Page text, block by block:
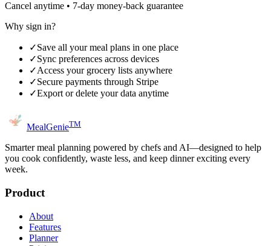
Cancel anytime • 7-day money-back guarantee
Why sign in?
✓Save all your meal plans in one place
✓Sync preferences across devices
✓Access your grocery lists anywhere
✓Secure payments through Stripe
✓Export or delete your data anytime
MealGenieTM
Smarter meal planning powered by chefs and AI—designed to help
you cook confidently, waste less, and keep dinner exciting every
week.
Product
About
Features
Planner